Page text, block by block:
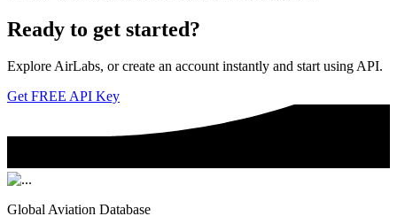
Ready to get started?
Explore AirLabs, or create an account instantly and start using API.
Get FREE API Key
Global Aviation Database